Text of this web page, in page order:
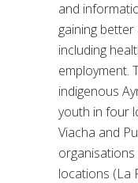
and
gaining
including
employment.
indigenous
youth in four
Viacha and
organisations
locations (La